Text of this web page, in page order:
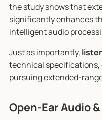
the study shows that
significantly enhances
intelligent audio
Just as importantly,
technical specifications,
pursuing extended-
Open-Ear Audio